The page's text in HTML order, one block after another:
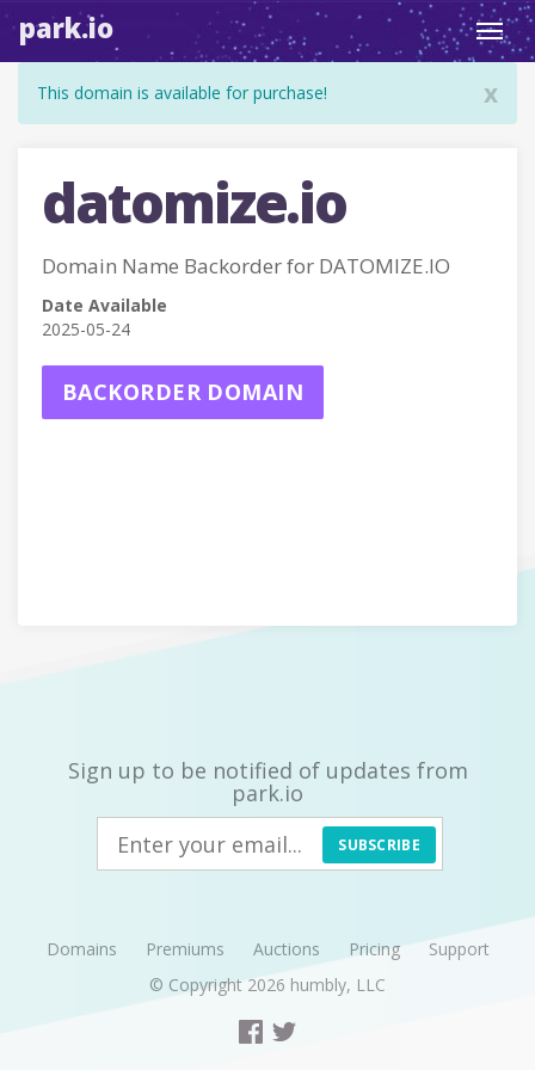
park.io
x
This domain is available for purchase!
datomize.io
Domain Name Backorder for DATOMIZE.IO
Date Available
2025-05-24
BACKORDER DOMAIN
Sign up to be notified of updates from
park.io
SUBSCRIBE
Domains Premiums Auctions Pricing
Support
© Copyright 2026 humbly, LLC